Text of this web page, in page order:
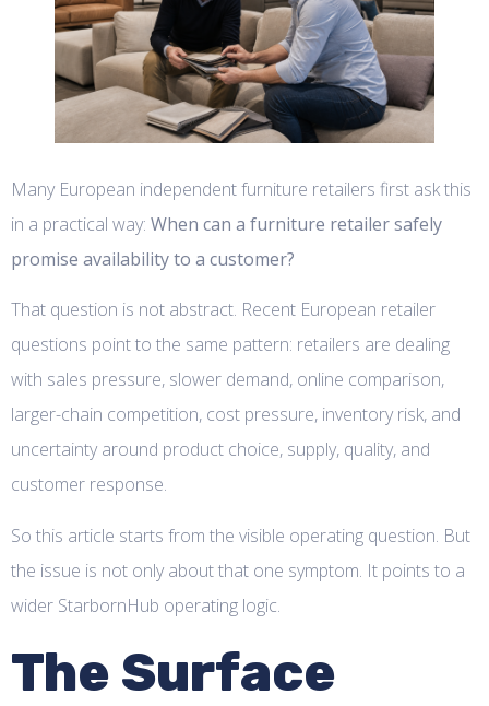
Many European independent furniture retailers first ask this
in a practical way: When can a furniture retailer safely
promise availability to a customer?
That question is not abstract. Recent European retailer
questions point to the same pattern: retailers are dealing
with sales pressure, slower demand, online comparison,
larger-chain competition, cost pressure, inventory risk, and
uncertainty around product choice, supply, quality, and
customer response.
So this article starts from the visible operating question. But
the issue is not only about that one symptom. It points to a
wider StarbornHub operating logic.
The Surface